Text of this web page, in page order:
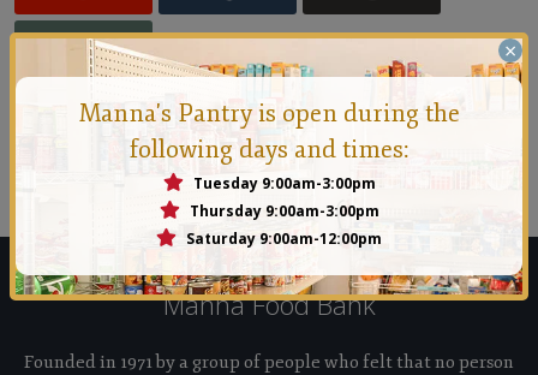
Manna Conejo
Founded in 1971 by a group of people who felt that no
person should ever go hungry in the Conejo Valley.
Manna Food Bank
Founded in 1971 by a group of people who felt that no person
×
Manna's Pantry is open during the
following days and times:
Tuesday 9:00am-3:00pm
Thursday 9:00am-3:00pm
Saturday 9:00am-12:00pm